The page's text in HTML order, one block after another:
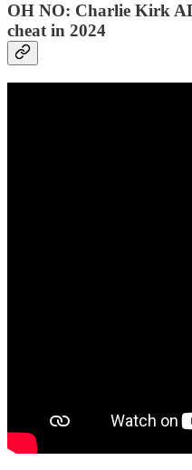
OH NO: Charlie Kirk
cheat in 2024